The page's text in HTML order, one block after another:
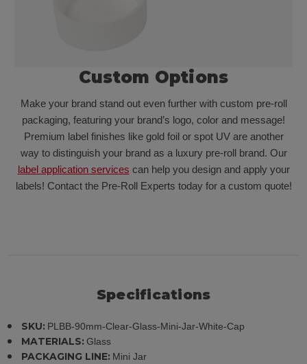
Custom Options
Make your brand stand out even further with custom pre-roll
packaging, featuring your brand’s logo, color and message!
Premium label finishes like gold foil or spot UV are another
way to distinguish your brand as a luxury pre-roll brand. Our
label application services can help you design and apply your
labels! Contact the Pre-Roll Experts today for a custom quote!
Specifications
SKU: PLBB-90mm-Clear-Glass-Mini-Jar-White-Cap
MATERIALS: Glass
PACKAGING LINE: Mini Jar